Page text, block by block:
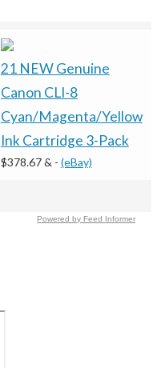
21 NEW Genuine
Canon CLI-8
Cyan/Magenta/Yellow
Ink Cartridge 3-Pack
$378.67 & - (eBay)
Powered by Feed Informer